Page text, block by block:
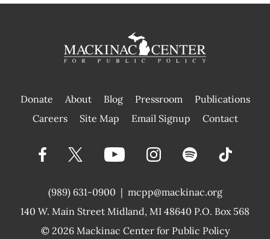
Donate About Blog Pressroom
Publications
|
Careers Site Map Email Signup Contact
(989) 631-0900 |
140 W. Main Street Midland, MI 48640 P.O. Box 568
mcpp@mackinac.org
© 2026 Mackinac Center for Public Policy